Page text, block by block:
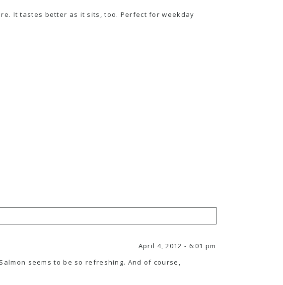
It tastes better as it sits, too. Perfect for weekday
April 4, 2012 - 6:01 pm
seems to be so refreshing. And of course,